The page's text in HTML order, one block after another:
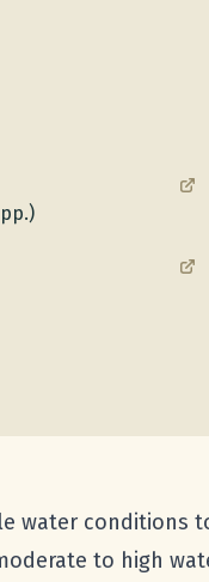
water
to high